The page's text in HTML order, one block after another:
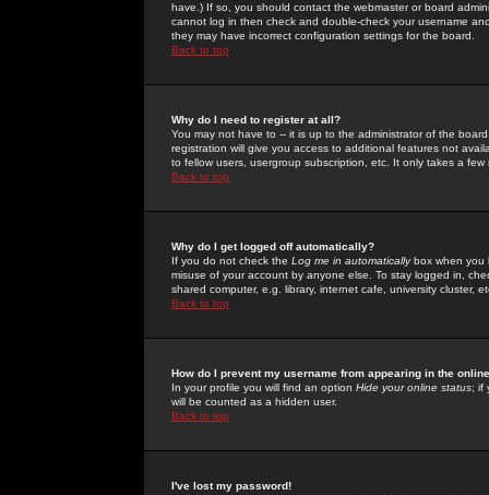
have.) If so, you should contact the webmaster or board
cannot log in then check and double-check your username
they may have incorrect configuration settings for the board.
Back to top
Why do I need to register at all?
You may not have to -- it is up to the administrator of the
registration will give you access to additional features not
to fellow users, usergroup subscription, etc. It only takes a
Back to top
Why do I get logged off automatically?
If you do not check the Log me in automaticallybox when you
misuse of your account by anyone else. To stay logged in,
shared computer, e.g. library, internet cafe, university cluster,
Back to top
How do I prevent my username from appearing in the
In your profile you will find an option Hide your online status; if
will be counted as a hidden user.
Back to top
I've lost my password!